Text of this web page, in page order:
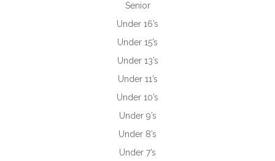
Senior
Under 16’s
Under 15’s
Under 13’s
Under 11’s
Under 10’s
Under 9’s
Under 8’s
Under 7’s